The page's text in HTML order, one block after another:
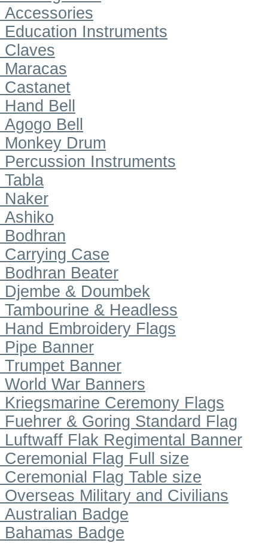
Accessories
Education Instruments
Claves
Maracas
Castanet
Hand Bell
Agogo Bell
Monkey Drum
Percussion Instruments
Tabla
Naker
Ashiko
Bodhran
Carrying Case
Bodhran Beater
Djembe & Doumbek
Tambourine & Headless
Hand Embroidery Flags
Pipe Banner
Trumpet Banner
World War Banners
Kriegsmarine Ceremony Flags
Fuehrer & Goring Standard Flag
Luftwaff Flak Regimental Banner
Ceremonial Flag Full size
Ceremonial Flag Table size
Overseas Military and Civilians
Australian Badge
Bahamas Badge